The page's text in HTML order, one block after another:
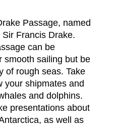
Passage, named
Francis Drake.
can be
smooth sailing but be
of rough seas. Take
your shipmates and
and dolphins.
presentations about
as well as